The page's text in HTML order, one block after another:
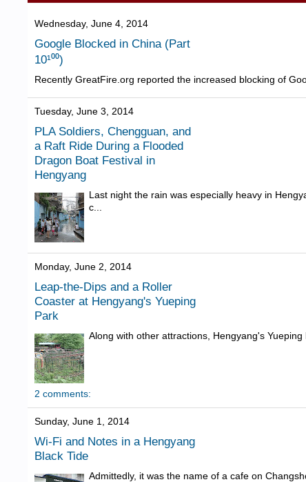
Wednesday, June 4, 2014
Google Blocked in China (Part
10¹⁰⁰)
Recently GreatFire.org reported the increased blocking of
Tuesday, June 3, 2014
PLA Soldiers, Chengguan, and
a Raft Ride During a Flooded
Dragon Boat Festival in
Hengyang
Last night the rain was especially heavy in
c...
Monday, June 2, 2014
Leap-the-Dips and a Roller
Coaster at Hengyang's Yueping
Park
Along with other attractions, Hengyang's
2 comments:
Sunday, June 1, 2014
Wi-Fi and Notes in a Hengyang
Black Tide
Admittedly, it was the name of a cafe on